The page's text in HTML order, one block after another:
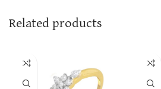
Related products